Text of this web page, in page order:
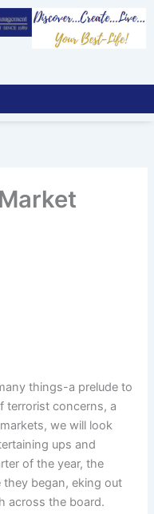
things-a prelude to
terrorist concerns, a
we will look
ups and
of the year, the
began, eking out
across the board.